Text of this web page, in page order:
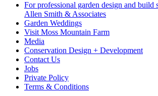
For professional garden design and build
Allen Smith & Associates
Garden Weddings
Visit Moss Mountain Farm
Media
Conservation Design + Development
Contact Us
Jobs
Private Policy
Terms & Conditions